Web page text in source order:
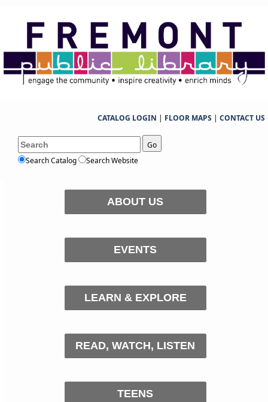
CATALOG LOGIN | FLOOR MAPS | CONTACT US
Go
Search Catalog
Search Website
ABOUT US
EVENTS
LEARN & EXPLORE
READ, WATCH, LISTEN
TEENS